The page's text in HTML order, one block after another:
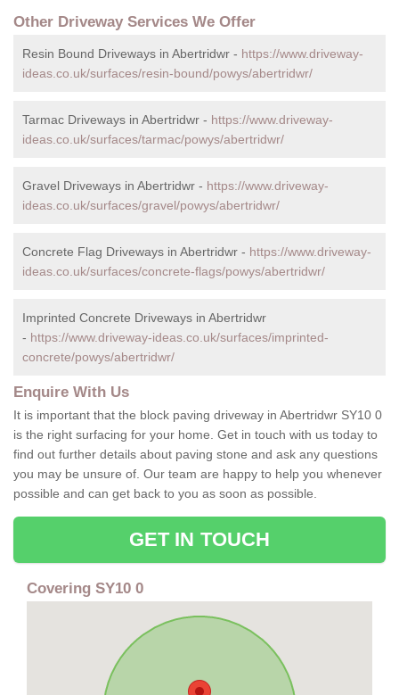
Other Driveway Services We Offer
Resin Bound Driveways in Abertridwr - https://www.driveway-
ideas.co.uk/surfaces/resin-bound/powys/abertridwr/
Tarmac Driveways in Abertridwr - https://www.driveway-
ideas.co.uk/surfaces/tarmac/powys/abertridwr/
Gravel Driveways in Abertridwr - https://www.driveway-
ideas.co.uk/surfaces/gravel/powys/abertridwr/
Concrete Flag Driveways in Abertridwr - https://www.driveway-
ideas.co.uk/surfaces/concrete-flags/powys/abertridwr/
Imprinted Concrete Driveways in Abertridwr
- https://www.driveway-ideas.co.uk/surfaces/imprinted-
concrete/powys/abertridwr/
Enquire With Us
It is important that the block paving driveway in Abertridwr SY10 0
is the right surfacing for your home. Get in touch with us today to
find out further details about paving stone and ask any questions
you may be unsure of. Our team are happy to help you whenever
possible and can get back to you as soon as possible.
GET IN TOUCH
Covering SY10 0